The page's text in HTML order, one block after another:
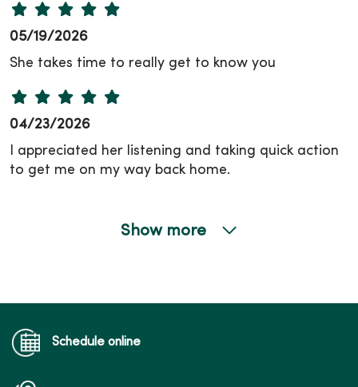
05/19/2026
She takes time to really get to know you
04/23/2026
I appreciated her listening and taking quick action
to get me on my way back home.
03/31/2026
Show more
Schedule online